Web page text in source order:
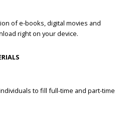
of e-books, digital movies and
right on your device.
to fill full-time and part-time